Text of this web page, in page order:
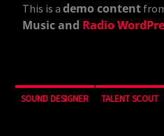
This is ademo content
Music and Radio
SOUND DESIGNER TALENT SCOUT